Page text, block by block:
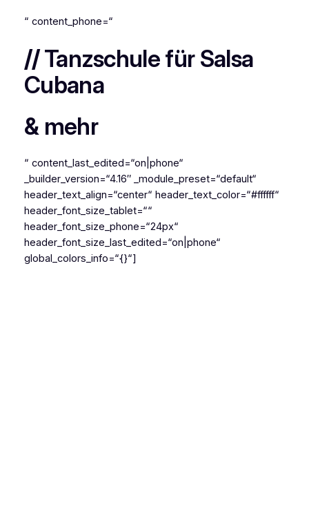
“ content_phone=“
//Tanzschule für Salsa
Cubana
& mehr
“ content_last_edited=“on|phone“
_builder_version=“4.16″ _module_preset=“default“
header_text_align=“center“ header_text_color=“#ffffff“
header_font_size_tablet=““
header_font_size_phone=“24px“
header_font_size_last_edited=“on|phone“
global_colors_info=“{}“]